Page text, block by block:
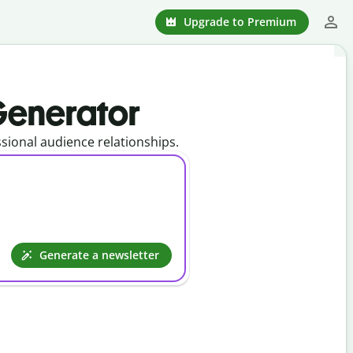
Upgrade to Premium
audience relationships.
Generate a newsletter